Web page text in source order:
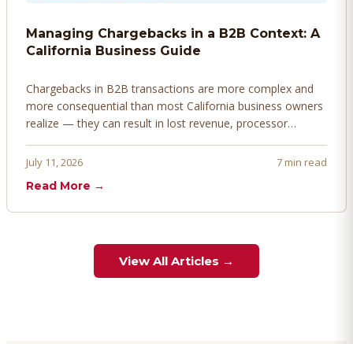
Managing Chargebacks in a B2B Context: A
California Business Guide
Chargebacks in B2B transactions are more complex and
more consequential than most California business owners
realize — they can result in lost revenue, processor
proactively. Here's how to prevent, dispute, and manage
July 11, 2026
7 min read
Read More →
View All Articles →